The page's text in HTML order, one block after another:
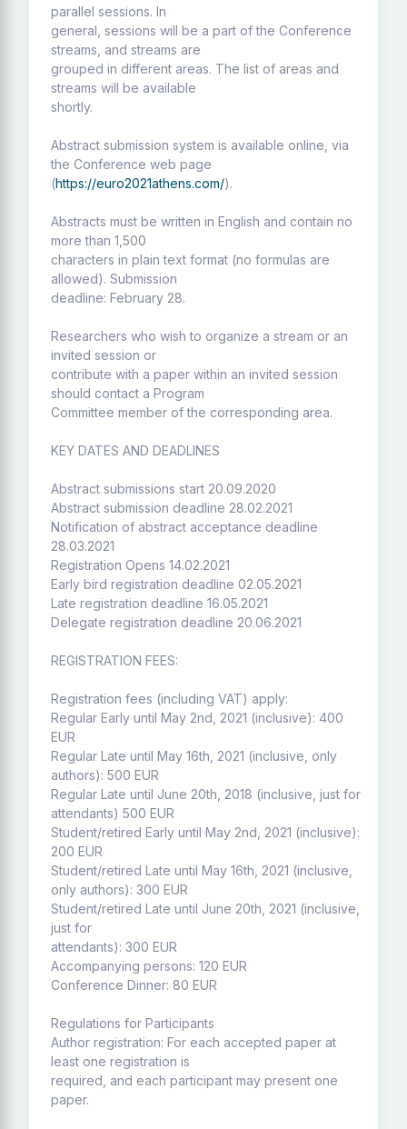
parallel sessions. In
general, sessions will be a part of the Conference
streams, and streams are
grouped in different areas. The list of areas and
streams will be available
shortly.
Abstract submission system is available online, via
the Conference web page
(https://euro2021athens.com/).
Abstracts must be written in English and contain no
more than 1,500
characters in plain text format (no formulas are
allowed). Submission
deadline: February 28.
Researchers who wish to organize a stream or an
invited session or
contribute with a paper within an invited session
should contact a Program
Committee member of the corresponding area.
KEY DATES AND DEADLINES
Abstract submissions start 20.09.2020
Abstract submission deadline 28.02.2021
Notification of abstract acceptance deadline
28.03.2021
Registration Opens 14.02.2021
Early bird registration deadline 02.05.2021
Late registration deadline 16.05.2021
Delegate registration deadline 20.06.2021
REGISTRATION FEES:
Registration fees (including VAT) apply:
Regular Early until May 2nd, 2021 (inclusive): 400
EUR
Regular Late until May 16th, 2021 (inclusive, only
authors): 500 EUR
Regular Late until June 20th, 2018 (inclusive, just for
attendants) 500 EUR
Student/retired Early until May 2nd, 2021 (inclusive):
200 EUR
Student/retired Late until May 16th, 2021 (inclusive,
only authors): 300 EUR
Student/retired Late until June 20th, 2021 (inclusive,
just for
attendants): 300 EUR
Accompanying persons: 120 EUR
Conference Dinner: 80 EUR
Regulations for Participants
Author registration: For each accepted paper at
least one registration is
required, and each participant may present one
paper.